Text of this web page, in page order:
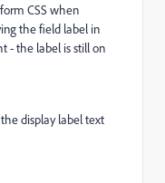
CSS when
the field label in
- the label is still on
display label text